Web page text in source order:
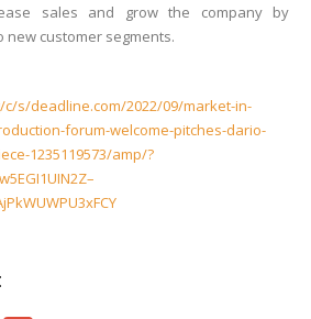
sales and grow the company by
customer segments.
c/s/deadline.com/2022/09/market-in-
forum-welcome-pitches-dario-
1235119573/amp/?